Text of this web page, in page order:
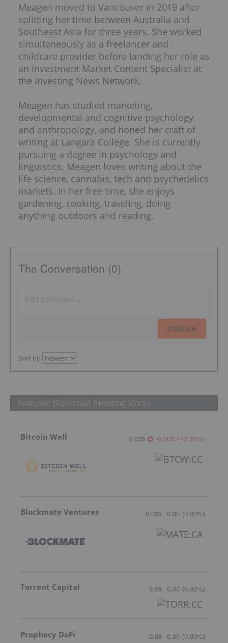
Meagen moved to Vancouver in 2019 after
splitting her time between Australia and
Southeast Asia for three years. She worked
simultaneously as a freelancer and
childcare provider before landing her role as
an Investment Market Content Specialist at
the Investing News Network.
Meagen has studied marketing,
developmental and cognitive psychology
and anthropology, and honed her craft of
writing at Langara College. She is currently
pursuing a degree in psychology and
linguistics. Meagen loves writing about the
life science, cannabis, tech and psychedelics
markets. In her free time, she enjoys
gardening, cooking, traveling, doing
anything outdoors and reading.
The Conversation (0)
PUBLISH
Sort by
Featured Blockchain Investing Stocks
Bitcoin Well 0.035 -0.005 (-12.50%)
Blockmate Ventures 0.035 0.00 (0.00%)
Torrent Capital 0.59 0.00 (0.00%)
Prophecy DeFi 0.09 0.00 (0.00%)